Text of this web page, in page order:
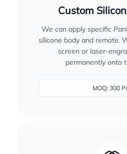
Custom
We can apply specific
silicone body and remote.
screen or laser-
permanently onto
MOQ: 300